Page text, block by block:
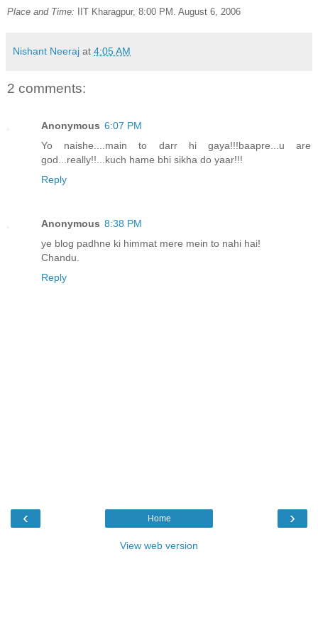
Place and Time: IIT Kharagpur, 8:00 PM. August 6, 2006
Nishant Neeraj at 4:05 AM
2 comments:
Anonymous 6:07 PM
Yo naishe....main to darr hi gaya!!!baapre...u are
god...really!!...kuch hame bhi sikha do yaar!!!
Reply
Anonymous 8:38 PM
ye blog padhne ki himmat mere mein to nahi hai!
Chandu.
Reply
‹ ›
Home
View web version